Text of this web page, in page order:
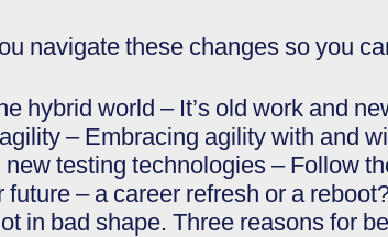
navigate these changes so you
hybrid world – It’s old work and
– Embracing agility with and
new testing technologies – Follow
future – a career refresh or a
in bad shape. Three reasons for